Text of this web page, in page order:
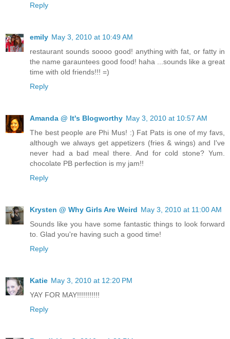
Reply
emily May 3, 2010 at 10:49 AM
restaurant sounds soooo good! anything with fat, or fatty in
the name garauntees good food! haha ...sounds like a great
time with old friends!!! =)
Reply
Amanda @ It's Blogworthy May 3, 2010 at 10:57 AM
The best people are Phi Mus! :) Fat Pats is one of my favs,
although we always get appetizers (fries & wings) and I've
never had a bad meal there. And for cold stone? Yum.
chocolate PB perfection is my jam!!
Reply
Krysten @ Why Girls Are Weird May 3, 2010 at 11:00 AM
Sounds like you have some fantastic things to look forward
to. Glad you're having such a good time!
Reply
Katie May 3, 2010 at 12:20 PM
YAY FOR MAY!!!!!!!!!!!
Reply